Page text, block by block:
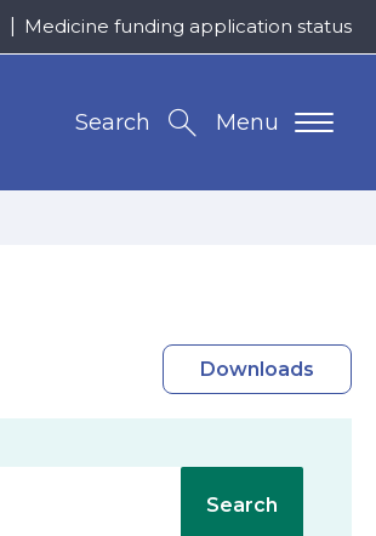
Medicine funding application status
Menu
Search
Downloads
Search